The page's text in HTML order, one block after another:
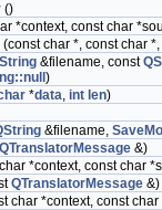
()
*context, const char
(const char *, const char
&filename, const
)
*data, int len)
&filename,
QTranslatorMessage &)
*context, const char
QTranslatorMessage &)
char *context, const